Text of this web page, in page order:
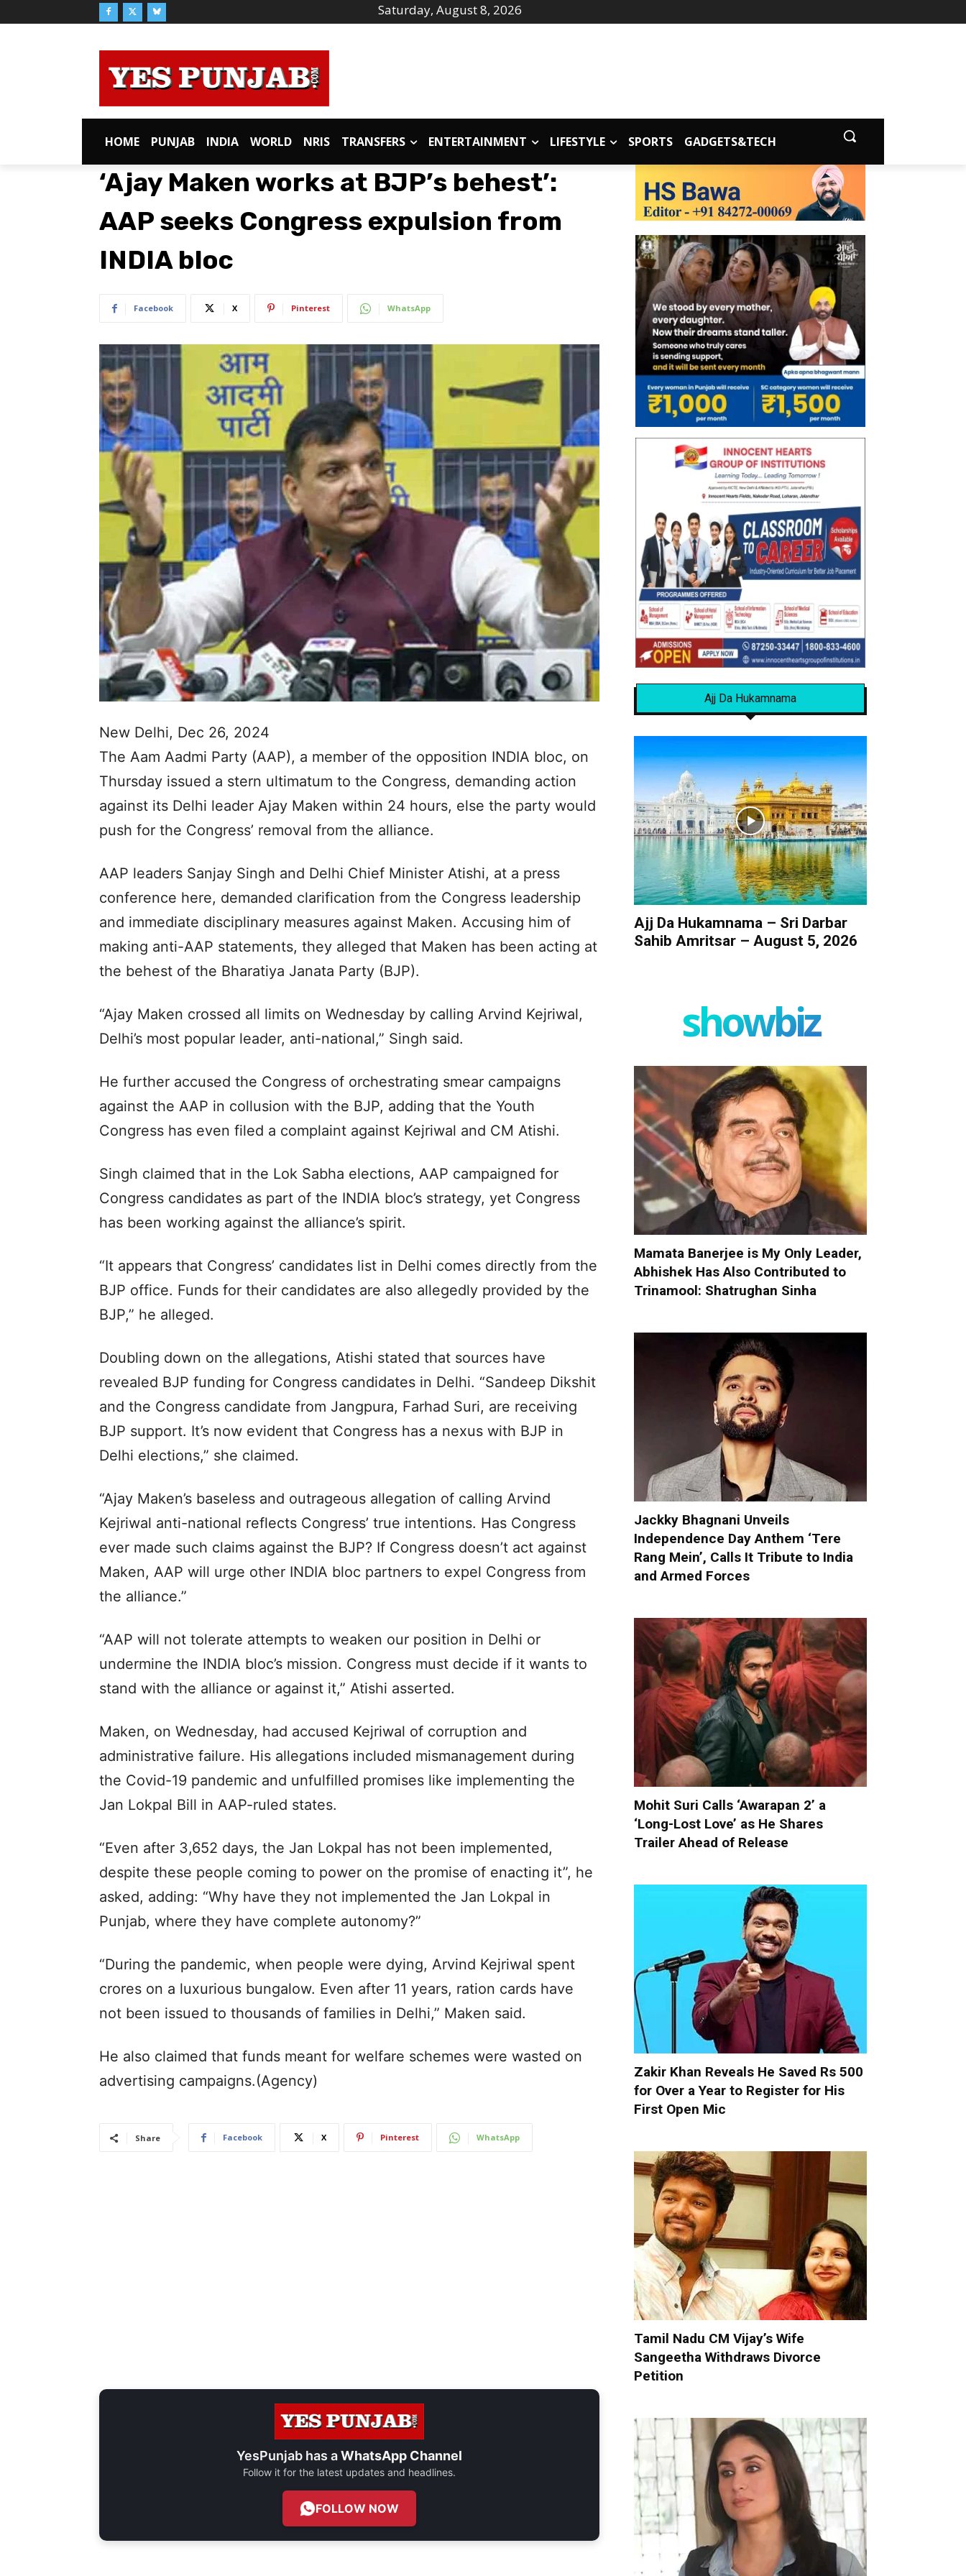
Saturday, August 8, 2026
HOME PUNJAB INDIA WORLD NRIS TRANSFERS ENTERTAINMENT LIFESTYLE SPORTS GADGETS&TECH
‘Ajay Maken works at BJP’s behest’:
AAP seeks Congress expulsion from
INDIA bloc
Facebook X Pinterest WhatsApp
New Delhi, Dec 26, 2024
The Aam Aadmi Party (AAP), a member of the opposition INDIA bloc, on
Thursday issued a stern ultimatum to the Congress, demanding action
against its Delhi leader Ajay Maken within 24 hours, else the party would
push for the Congress’ removal from the alliance.
AAP leaders Sanjay Singh and Delhi Chief Minister Atishi, at a press
conference here, demanded clarification from the Congress leadership
and immediate disciplinary measures against Maken. Accusing him of
making anti-AAP statements, they alleged that Maken has been acting at
the behest of the Bharatiya Janata Party (BJP).
“Ajay Maken crossed all limits on Wednesday by calling Arvind Kejriwal,
Delhi’s most popular leader, anti-national,” Singh said.
He further accused the Congress of orchestrating smear campaigns
against the AAP in collusion with the BJP, adding that the Youth
Congress has even filed a complaint against Kejriwal and CM Atishi.
Singh claimed that in the Lok Sabha elections, AAP campaigned for
Congress candidates as part of the INDIA bloc’s strategy, yet Congress
has been working against the alliance’s spirit.
“It appears that Congress’ candidates list in Delhi comes directly from the
BJP office. Funds for their candidates are also allegedly provided by the
BJP,” he alleged.
Doubling down on the allegations, Atishi stated that sources have
revealed BJP funding for Congress candidates in Delhi. “Sandeep Dikshit
and the Congress candidate from Jangpura, Farhad Suri, are receiving
BJP support. It’s now evident that Congress has a nexus with BJP in
Delhi elections,” she claimed.
“Ajay Maken’s baseless and outrageous allegation of calling Arvind
Kejriwal anti-national reflects Congress’ true intentions. Has Congress
ever made such claims against the BJP? If Congress doesn’t act against
Maken, AAP will urge other INDIA bloc partners to expel Congress from
the alliance.”
“AAP will not tolerate attempts to weaken our position in Delhi or
undermine the INDIA bloc’s mission. Congress must decide if it wants to
stand with the alliance or against it,” Atishi asserted.
Maken, on Wednesday, had accused Kejriwal of corruption and
administrative failure. His allegations included mismanagement during
the Covid-19 pandemic and unfulfilled promises like implementing the
Jan Lokpal Bill in AAP-ruled states.
“Even after 3,652 days, the Jan Lokpal has not been implemented,
despite these people coming to power on the promise of enacting it”, he
asked, adding: “Why have they not implemented the Jan Lokpal in
Punjab, where they have complete autonomy?”
“During the pandemic, when people were dying, Arvind Kejriwal spent
crores on a luxurious bungalow. Even after 11 years, ration cards have
not been issued to thousands of families in Delhi,” Maken said.
He also claimed that funds meant for welfare schemes were wasted on
advertising campaigns.(Agency)
Share Facebook X Pinterest WhatsApp
YesPunjab has aWhatsApp Channel
Follow it for the latest updates and headlines.
FOLLOW NOW
Ajj Da Hukamnama
Ajj Da Hukamnama – Sri Darbar
Sahib Amritsar – August 5, 2026
showbiz
Mamata Banerjee is My Only Leader,
Abhishek Has Also Contributed to
Trinamool: Shatrughan Sinha
Jackky Bhagnani Unveils
Independence Day Anthem ‘Tere
Rang Mein’, Calls It Tribute to India
and Armed Forces
Mohit Suri Calls ‘Awarapan 2’ a
‘Long-Lost Love’ as He Shares
Trailer Ahead of Release
Zakir Khan Reveals He Saved Rs 500
for Over a Year to Register for His
First Open Mic
Tamil Nadu CM Vijay’s Wife
Sangeetha Withdraws Divorce
Petition